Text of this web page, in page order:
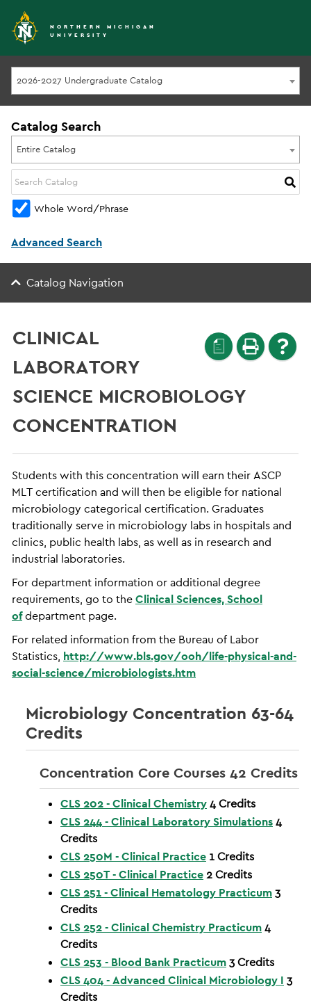
NORTHERN MICHIGAN
UNIVERSITY
2026-2027 Undergraduate Catalog
Catalog Search
Entire Catalog
Whole Word/Phrase
Advanced Search
Catalog Navigation
a
CLINICAL
LABORATORY
SCIENCE MICROBIOLOGY
CONCENTRATION
Students with this concentration will earn their ASCP
MLT certification and will then be eligible for national
microbiology categorical certification. Graduates
traditionally serve in microbiology labs in hospitals and
clinics, public health labs, as well as in research and
industrial laboratories.
For department information or additional degree
requirements, go to theClinical Sciences, School
ofdepartment page.
For related information from the Bureau of Labor
Statistics, http://www.bls.gov/ooh/life-physical-and-
social-science/microbiologists.htm
Microbiology Concentration 63-64
Credits
Concentration Core Courses 42 Credits
CLS 202 - Clinical Chemistry4Credits
CLS 244 - Clinical Laboratory Simulations4
Credits
CLS 250M - Clinical Practice 1Credits
CLS 250T - Clinical Practice2Credits
CLS 251 - Clinical Hematology Practicum3
Credits
CLS 252 - Clinical Chemistry Practicum4
Credits
CLS 253 - Blood Bank Practicum3Credits
CLS 404 - Advanced Clinical Microbiology I 3
Credits